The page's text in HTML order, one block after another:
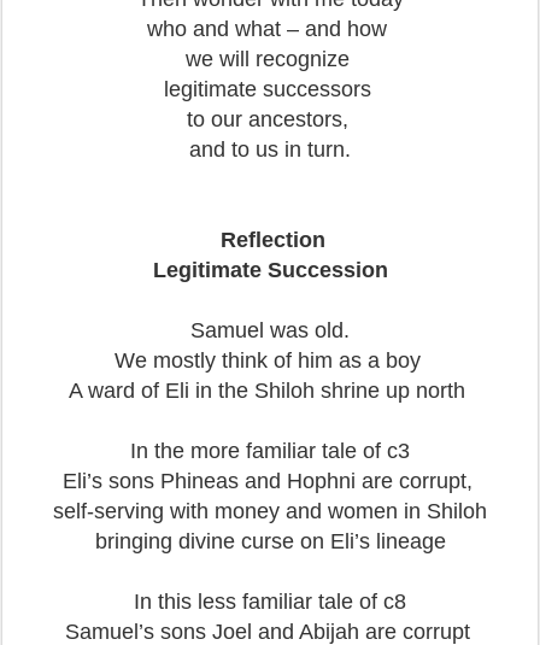
who and what – and how
we will recognize
legitimate successors
to our ancestors,
and to us in turn.
Reflection
Legitimate Succession
Samuel was old.
We mostly think of him as a boy
A ward of Eli in the Shiloh shrine up north
In the more familiar tale of c3
Eli’s sons Phineas and Hophni are corrupt,
self-serving with money and women in Shiloh
bringing divine curse on Eli’s lineage
In this less familiar tale of c8
Samuel’s sons Joel and Abijah are corrupt